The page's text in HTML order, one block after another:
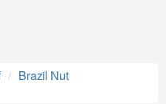
Brazil Nut